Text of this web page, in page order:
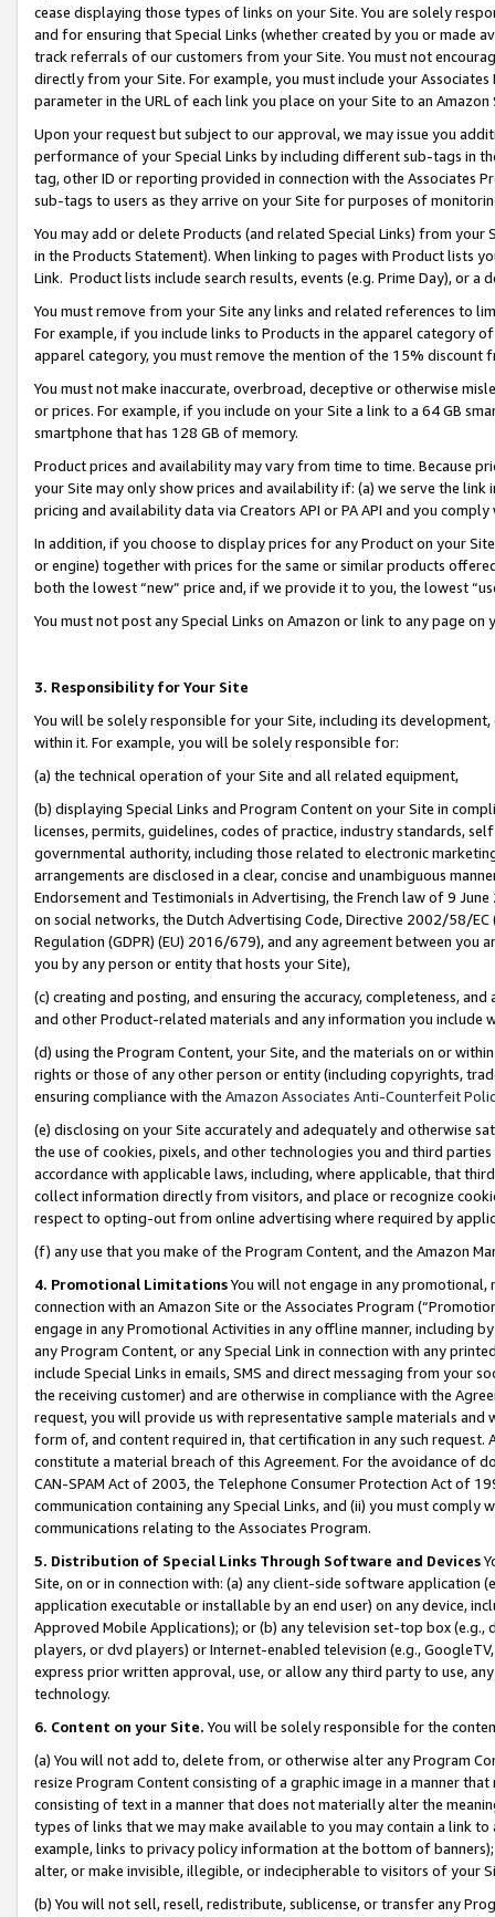
cease displaying those types of links on your Site. You are solely
and for ensuring that Special Links (whether created by you or
track referrals of our customers from your Site. You must not
directly from your Site. For example, you must include your
parameter in the URL of each link you place on your Site to an
Upon your request but subject to our approval, we may issue you
performance of your Special Links by including different sub-tags in
tag, other ID or reporting provided in connection with the Associates
sub-tags to users as they arrive on your Site for purposes of
You may add or delete Products (and related Special Links) from
in the Products Statement). When linking to pages with Product lists
Link. Product lists include search results, events (e.g. Prime Day), or a
You must remove from your Site any links and related references to
For example, if you include links to Products in the apparel category
apparel category, you must remove the mention of the 15% discount
You must not make inaccurate, overbroad, deceptive or otherwise
or prices. For example, if you include on your Site a link to a 64 GB
smartphone that has 128 GB of memory.
Product prices and availability may vary from time to time. Because
your Site may only show prices and availability if: (a) we serve the
pricing and availability data via Creators API or PA API and you
In addition, if you choose to display prices for any Product on your
or engine) together with prices for the same or similar products
both the lowest “new” price and, if we provide it to you, the lowest
You must not post any Special Links on Amazon or link to any page
3. Responsibility for Your Site
You will be solely responsible for your Site, including its
within it. For example, you will be solely responsible for:
(a) the technical operation of your Site and all related equipment,
(b) displaying Special Links and Program Content on your Site in
licenses, permits, guidelines, codes of practice, industry standards,
governmental authority, including those related to electronic
arrangements are disclosed in a clear, concise and unambiguous
Endorsement and Testimonials in Advertising, the French law of 9
on social networks, the Dutch Advertising Code, Directive 2002/58/
Regulation (GDPR) (EU) 2016/679), and any agreement between
you by any person or entity that hosts your Site),
(c) creating and posting, and ensuring the accuracy, completeness,
and other Product-related materials and any information you include
(d) using the Program Content, your Site, and the materials on or
rights or those of any other person or entity (including copyrights,
ensuring compliance with the Amazon Associates Anti-Counterfeit
(e) disclosing on your Site accurately and adequately and otherwise
the use of cookies, pixels, and other technologies you and third
accordance with applicable laws, including, where applicable, that
collect information directly from visitors, and place or recognize
respect to opting-out from online advertising where required by
(f) any use that you make of the Program Content, and the Amazon
4. Promotional LimitationsYou will not engage in any
connection with an Amazon Site or the Associates Program
engage in any Promotional Activities in any offline manner, including
any Program Content, or any Special Link in connection with any
include Special Links in emails, SMS and direct messaging from your
the receiving customer) and are otherwise in compliance with the
request, you will provide us with representative sample materials
form of, and content required in, that certification in any such
constitute a material breach of this Agreement. For the avoidance of
CAN-SPAM Act of 2003, the Telephone Consumer Protection Act of
communication containing any Special Links, and (ii) you must
communications relating to the Associates Program.
5. Distribution of Special Links Through Software and Devices
Site, on or in connection with: (a) any client-side software application
application executable or installable by an end user) on any device,
Approved Mobile Applications); or (b) any television set-top box
players, or dvd players) or Internet-enabled television (e.g.,
express prior written approval, use, or allow any third party to use,
technology.
6. Content on your Site. You will be solely responsible for the
(a) You will not add to, delete from, or otherwise alter any Program
resize Program Content consisting of a graphic image in a manner
consisting of text in a manner that does not materially alter the
types of links that we may make available to you may contain a link
example, links to privacy policy information at the bottom of
alter, or make invisible, illegible, or indecipherable to visitors of your
(b) You will not sell, resell, redistribute, sublicense, or transfer any